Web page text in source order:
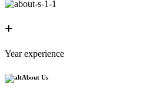
+
Year experience
About Us